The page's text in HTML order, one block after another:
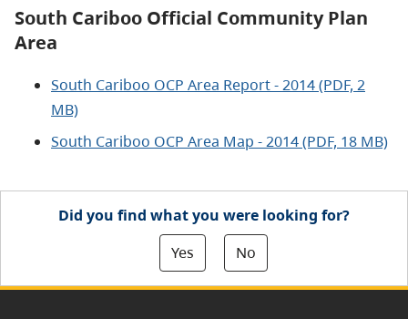
South Cariboo Official Community Plan
Area
South Cariboo OCP Area Report - 2014 (PDF, 2
MB)
South Cariboo OCP Area Map - 2014 (PDF, 18 MB)
Did you find what you were looking for?
Yes
No